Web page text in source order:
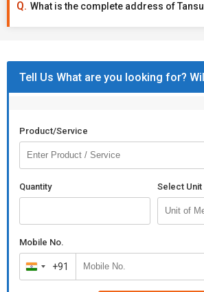
What is the complete address of
Tell Us What are you looking for?
Product/Service
Quantity Select Unit
Mobile No.
India
+91
+91